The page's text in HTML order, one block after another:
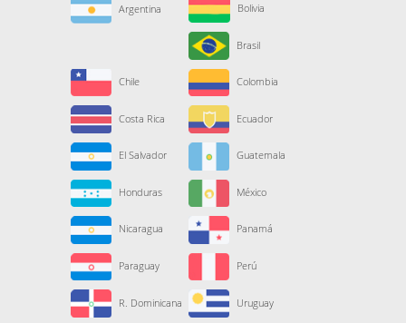
Argentina Bolivia
Brasil
Chile Colombia
Costa Rica Ecuador
El Salvador Guatemala
Honduras México
Nicaragua Panamá
Paraguay Perú
R. Dominicana Uruguay